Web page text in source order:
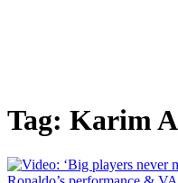
Tag: Karim